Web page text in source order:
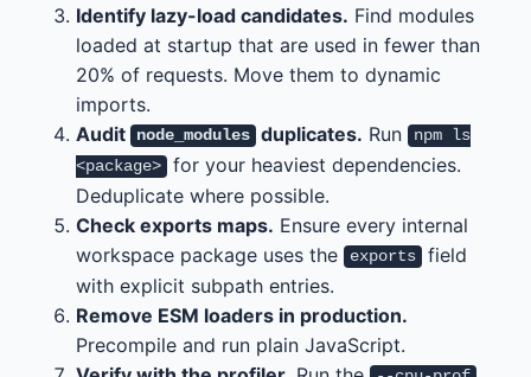
Identify lazy-load candidates. Find modules
loaded at startup that are used in fewer than
20% of requests. Move them to dynamic
imports.
Audit
node_modules duplicates. Run npm ls
<package>
for your heaviest dependencies.
Deduplicate where possible.
Check exports maps. Ensure every internal
workspace package uses the
exports
field
with explicit subpath entries.
Remove ESM loaders in production.
Precompile and run plain JavaScript.